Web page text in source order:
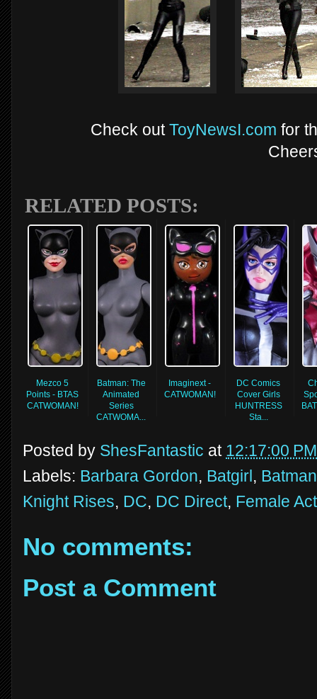
Check out ToyNewsI.com for
RELATED POSTS:
Mezco 5
Points - BTAS
CATWOMAN!
Batman: The
Animated
Series
CATWOMA...
Imaginext -
CATWOMAN!
DC Comics
Cover Girls
HUNTRESS
Sta...
Posted by ShesFantastic at 12:17:00 PM
Labels: Barbara Gordon, Batgirl , Batman
Knight Rises, DC, DC Direct, Female
No comments:
Post a Comment